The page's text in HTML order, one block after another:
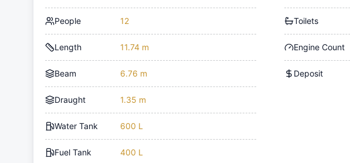
People 12
Length 11.74 m
Beam 6.76 m
Draught 1.35 m
Water Tank 600 L
Fuel Tank 400 L
Toilets
Engine Count
Deposit